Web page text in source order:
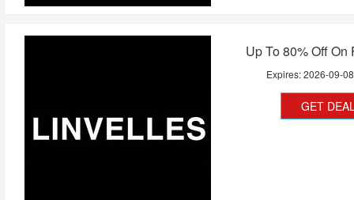
Up To 80% Off On
Expires:2026-09-08
GET